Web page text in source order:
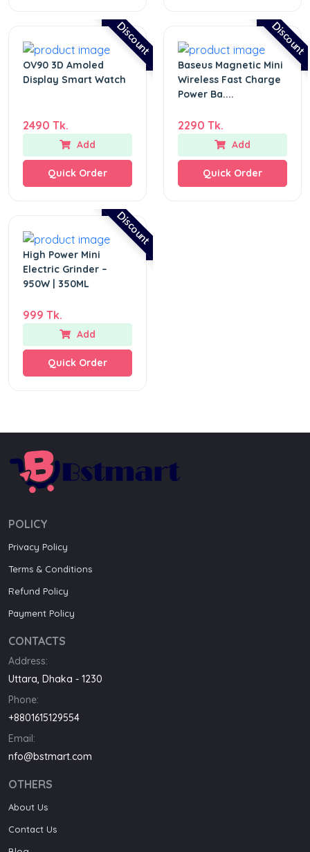
Discount
OV90 3D Amoled
Display Smart Watch
2490 Tk.
Add
Quick Order
Discount
Baseus Magnetic Mini
Wireless Fast Charge
Power Ba....
2290 Tk.
Add
Quick Order
Discount
High Power Mini
Electric Grinder –
950W | 350ML
999 Tk.
Add
Quick Order
POLICY
Privacy Policy
Terms & Conditions
Refund Policy
Payment Policy
CONTACTS
Address:
Uttara, Dhaka - 1230
Phone:
+8801615129554
Email:
nfo@bstmart.com
OTHERS
About Us
Contact Us